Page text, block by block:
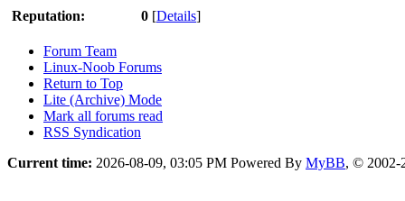
Reputation: 0 [Details]
Forum Team
Linux-Noob Forums
Return to Top
Lite (Archive) Mode
Mark all forums read
RSS Syndication
Current time: 2026-08-09, 03:05 PM Powered By MyBB, © 2002-